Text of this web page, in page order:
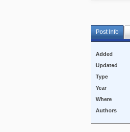
Post Info
Added
Updated
Type
Year
Where
Authors